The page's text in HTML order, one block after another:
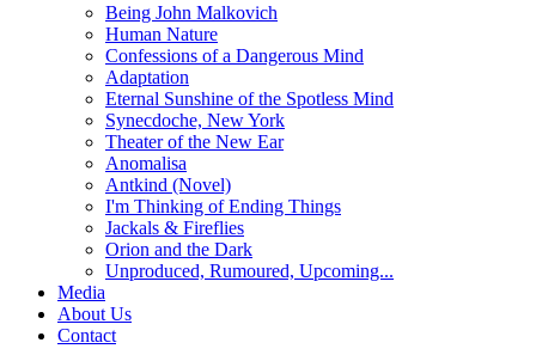
Being John Malkovich
Human Nature
Confessions of a Dangerous Mind
Adaptation
Eternal Sunshine of the Spotless Mind
Synecdoche, New York
Theater of the New Ear
Anomalisa
Antkind (Novel)
I'm Thinking of Ending Things
Jackals & Fireflies
Orion and the Dark
Unproduced, Rumoured, Upcoming...
Media
About Us
Contact